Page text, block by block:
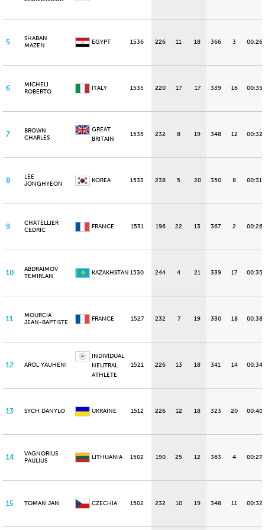
5
SHABAN
MAZEN
EGYPT 1536 226 11 18 366 3
6
MICHELI
ROBERTO
ITALY 1535 220 17 17 339 16
7
BROWN
CHARLES
GREAT
BRITAIN
1535 232 8 19 348 12
8
LEE
JONGHYEON
KOREA 1533 238 5 20 350 8
9
CHATELLIER
CEDRIC
FRANCE 1531 196 22 13 367 2
10
ABDRAIMOV
TEMIRLAN
KAZAKHSTAN 1530 244 4 21 339 17
11
MOURCIA
JEAN-BAPTISTE
FRANCE 1527 232 7 19 330 18
12 AROL YAUHENI
INDIVIDUAL
NEUTRAL
ATHLETE
1521 226 13 18 341 14
13 SYCH DANYLO UKRAINE 1512 226 12 18 323 20
14
VAGNORIUS
PAULIUS
LITHUANIA 1502 190 25 12 363 4
15 TOMAN JAN CZECHIA 1502 232 10 19 348 11